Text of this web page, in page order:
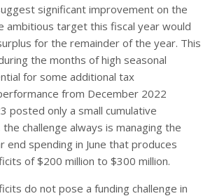
significant improvement on the
ambitious target this fiscal year would
for the remainder of the year. This
the months of high seasonal
for some additional tax
from December 2022
posted only a small cumulative
challenge always is managing the
end spending in June that produces
of $200 million to $300 million.
do not pose a funding challenge in